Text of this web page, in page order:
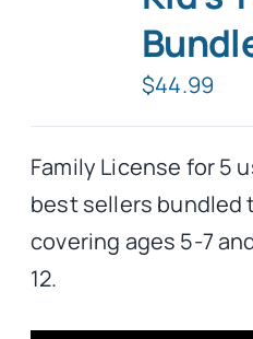
$44.99
Family License for 5
best sellers bundled
covering ages 5-7
12.